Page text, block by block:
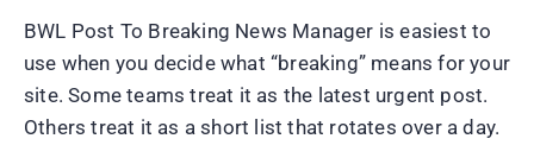
BWL Post To Breaking News Manager is easiest to
use when you decide what “breaking” means for your
site. Some teams treat it as the latest urgent post.
Others treat it as a short list that rotates over a day.